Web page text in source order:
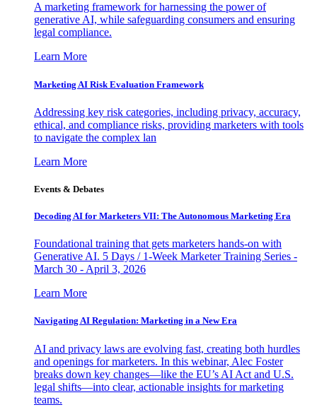
A marketing framework for harnessing the power of
generative AI, while safeguarding consumers and ensuring
legal compliance.
Learn More
Marketing AI Risk Evaluation Framework
Addressing key risk categories, including privacy, accuracy,
ethical, and compliance risks, providing marketers with tools
to navigate the complex lan
Learn More
Events & Debates
Decoding AI for Marketers VII: The Autonomous Marketing Era
Foundational training that gets marketers hands-on with
Generative AI. 5 Days / 1-Week Marketer Training Series -
March 30 - April 3, 2026
Learn More
Navigating AI Regulation: Marketing in a New Era
AI and privacy laws are evolving fast, creating both hurdles
and openings for marketers. In this webinar, Alec Foster
breaks down key changes—like the EU’s AI Act and U.S.
legal shifts—into clear, actionable insights for marketing
teams.